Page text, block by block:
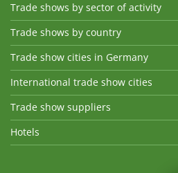
Trade shows by sector of activity
Trade shows by country
Trade show cities in Germany
International trade show cities
Trade show suppliers
Hotels